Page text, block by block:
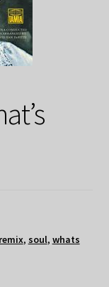
remix, soul, whats